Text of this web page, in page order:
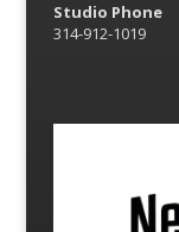
Studio Phone
314-912-1019